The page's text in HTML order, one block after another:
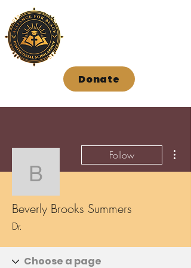
Donate
Beverly Brooks
Follow
Beverly Brooks Summers
Dr.